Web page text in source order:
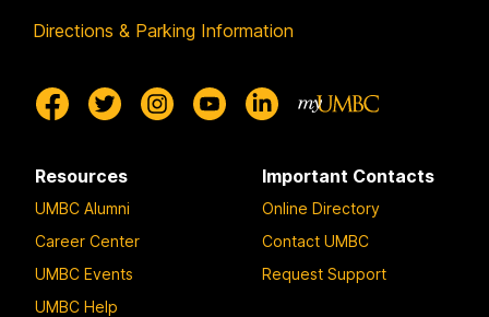
Directions & Parking Information
Resources
UMBC Alumni
Career Center
UMBC Events
UMBC Help
Important Contacts
Online Directory
Contact UMBC
Request Support